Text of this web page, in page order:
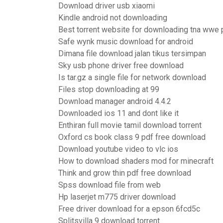
Download driver usb xiaomi
Kindle android not downloading
Best torrent website for downloading tna wwe
Safe wynk music download for android
Dimana file download jalan tikus tersimpan
Sky usb phone driver free download
Is tar.gz a single file for network download
Files stop downloading at 99
Download manager android 4.4.2
Downloaded ios 11 and dont like it
Enthiran full movie tamil download torrent
Oxford cs book class 9 pdf free download
Download youtube video to vlc ios
How to download shaders mod for minecraft
Think and grow thin pdf free download
Spss download file from web
Hp laserjet m775 driver download
Free driver download for a epson 6fcd5c
Splitsvilla 9 download torrent